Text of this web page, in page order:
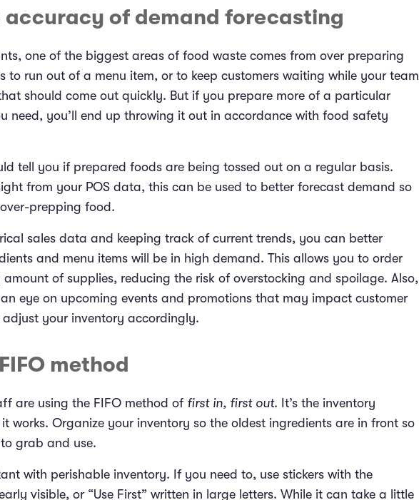
accuracy of demand forecasting
one of the biggest areas of food waste comes from over preparing
to run out of a menu item, or to keep customers waiting while your team
should come out quickly. But if you prepare more of a particular
need, you’ll end up throwing it out in accordance with food safety
tell you if prepared foods are being tossed out on a regular basis.
from your POS data, this can be used to better forecast demand so
prepping food.
sales data and keeping track of current trends, you can better
and menu items will be in high demand. This allows you to order
amount of supplies, reducing the risk of overstocking and spoilage. Also,
an eye on upcoming events and promotions that may impact customer
your inventory accordingly.
method
are using the FIFO method of first in, first out. It’s the inventory
works. Organize your inventory so the oldest ingredients are in front so
to grab and use.
with perishable inventory. If you need to, use stickers with the
visible, or “Use First” written in large letters. While it can take a little